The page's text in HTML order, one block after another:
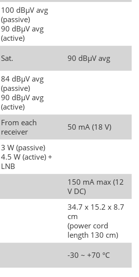
100 dBµV avg
(passive)
90 dBµV avg
(active)
Sat. 90 dBµV avg
84 dBµV avg
(passive)
90 dBµV avg
(active)
From each
receiver
50 mA (18 V)
3 W (passive)
4.5 W (active) +
LNB
150 mA max (12
V DC)
34.7 x 15.2 x 8.7
cm
(power cord
length 130 cm)
-30 ~ +70 °C